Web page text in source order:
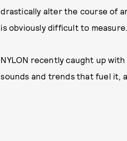
drastically alter the course of
is obviously difficult to measure.
NYLON recently caught up
sounds and trends that fuel it,